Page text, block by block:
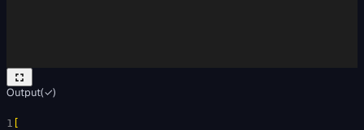
Output(✓)
1